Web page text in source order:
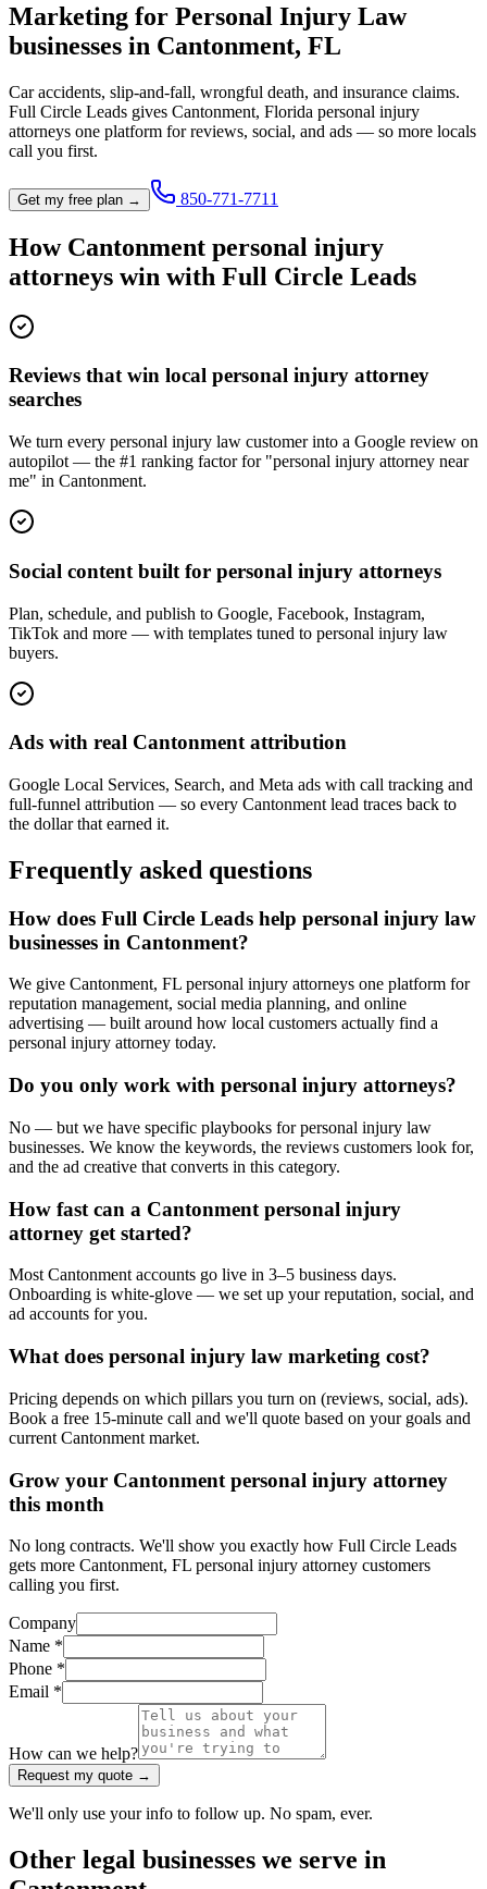
Marketing for Personal Injury Law
businesses in Cantonment, FL
Car accidents, slip-and-fall, wrongful death, and insurance claims.
Full Circle Leads gives Cantonment, Florida personal injury
attorneys one platform for reviews, social, and ads — so more locals
call you first.
Get my free plan → 850-771-7711
How Cantonment personal injury
attorneys win with Full Circle Leads
Reviews that win local personal injury attorney
searches
We turn every personal injury law customer into a Google review on
autopilot — the #1 ranking factor for "personal injury attorney near
me" in Cantonment.
Social content built for personal injury attorneys
Plan, schedule, and publish to Google, Facebook, Instagram,
TikTok and more — with templates tuned to personal injury law
buyers.
Ads with real Cantonment attribution
Google Local Services, Search, and Meta ads with call tracking and
full-funnel attribution — so every Cantonment lead traces back to
the dollar that earned it.
Frequently asked questions
How does Full Circle Leads help personal injury law
businesses in Cantonment?
We give Cantonment, FL personal injury attorneys one platform for
reputation management, social media planning, and online
advertising — built around how local customers actually find a
personal injury attorney today.
Do you only work with personal injury attorneys?
No — but we have specific playbooks for personal injury law
businesses. We know the keywords, the reviews customers look for,
and the ad creative that converts in this category.
How fast can a Cantonment personal injury
attorney get started?
Most Cantonment accounts go live in 3–5 business days.
Onboarding is white-glove — we set up your reputation, social, and
ad accounts for you.
What does personal injury law marketing cost?
Pricing depends on which pillars you turn on (reviews, social, ads).
Book a free 15-minute call and we'll quote based on your goals and
current Cantonment market.
Grow your Cantonment personal injury attorney
this month
No long contracts. We'll show you exactly how Full Circle Leads
gets more Cantonment, FL personal injury attorney customers
calling you first.
Company
Name *
Phone *
Email *
How can we help?
Request my quote →
We'll only use your info to follow up. No spam, ever.
Other legal businesses we serve in